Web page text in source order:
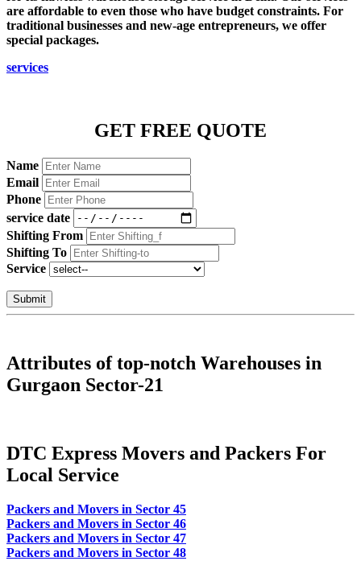
are affordable to even those who have budget constraints. For
traditional businesses and new-age entrepreneurs, we offer
special packages.
services
GET FREE QUOTE
Name
Email
Phone
service date
Shifting From
Shifting To
Service
Submit
Attributes of top-notch Warehouses in
Gurgaon Sector-21
DTC Express Movers and Packers For
Local Service
Packers and Movers in Sector 45
Packers and Movers in Sector 46
Packers and Movers in Sector 47
Packers and Movers in Sector 48